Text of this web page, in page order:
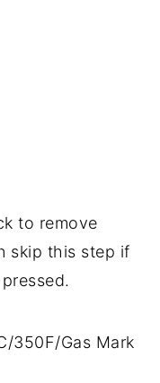
to remove
skip this step if
350F/Gas Mark